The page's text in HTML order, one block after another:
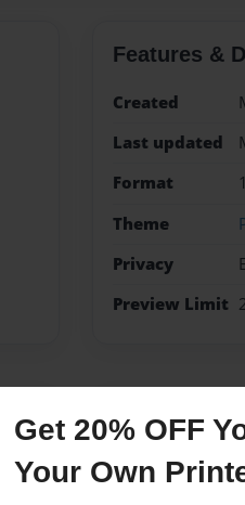
Get 20% OFF
Your Own
Features &
Created
Last updated
Format
Theme
Privacy
Preview Limit
Messages
No author